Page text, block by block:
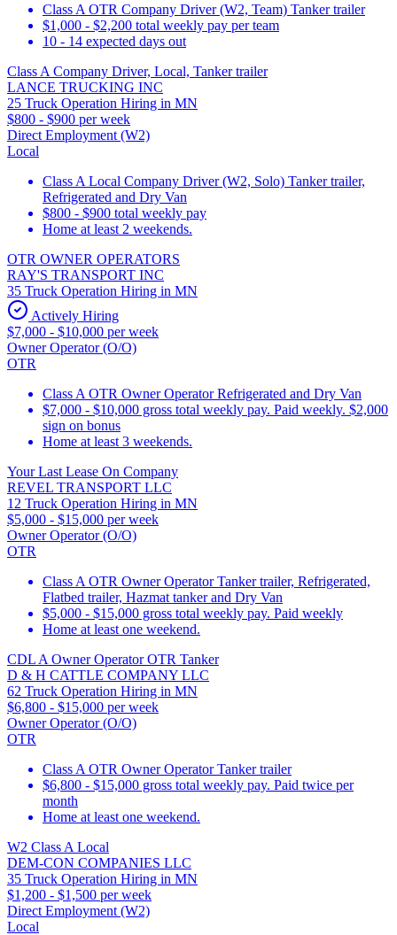
Class A OTR Company Driver (W2, Team) Tanker trailer
$1,000 - $2,200 total weekly pay per team
10 - 14 expected days out
Class A Company Driver, Local, Tanker trailer
LANCE TRUCKING INC
25 Truck Operation Hiring in MN
$800 - $900 per week
Direct Employment (W2)
Local
Class A Local Company Driver (W2, Solo) Tanker trailer,
Refrigerated and Dry Van
$800 - $900 total weekly pay
Home at least 2 weekends.
OTR OWNER OPERATORS
RAY'S TRANSPORT INC
35 Truck Operation Hiring in MN
Actively Hiring
$7,000 - $10,000 per week
Owner Operator (O/O)
OTR
Class A OTR Owner Operator Refrigerated and Dry Van
$7,000 - $10,000 gross total weekly pay. Paid weekly. $2,000
sign on bonus
Home at least 3 weekends.
Your Last Lease On Company
REVEL TRANSPORT LLC
12 Truck Operation Hiring in MN
$5,000 - $15,000 per week
Owner Operator (O/O)
OTR
Class A OTR Owner Operator Tanker trailer, Refrigerated,
Flatbed trailer, Hazmat tanker and Dry Van
$5,000 - $15,000 gross total weekly pay. Paid weekly
Home at least one weekend.
CDL A Owner Operator OTR Tanker
D & H CATTLE COMPANY LLC
62 Truck Operation Hiring in MN
$6,800 - $15,000 per week
Owner Operator (O/O)
OTR
Class A OTR Owner Operator Tanker trailer
$6,800 - $15,000 gross total weekly pay. Paid twice per
month
Home at least one weekend.
W2 Class A Local
DEM-CON COMPANIES LLC
35 Truck Operation Hiring in MN
$1,200 - $1,500 per week
Direct Employment (W2)
Local